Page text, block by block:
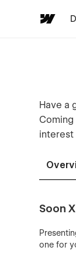
Have a
interest
Soon
one for